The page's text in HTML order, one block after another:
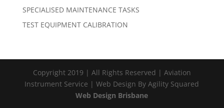
SPECIALISED MAINTENANCE TASKS
TEST EQUIPMENT CALIBRATION
Copyright 2019 | All Rights Reserved | Aviation
Instrument Service | Web Design By Agility Squared
Web Design Brisbane